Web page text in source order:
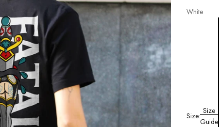
White
Size:
Size
Guide